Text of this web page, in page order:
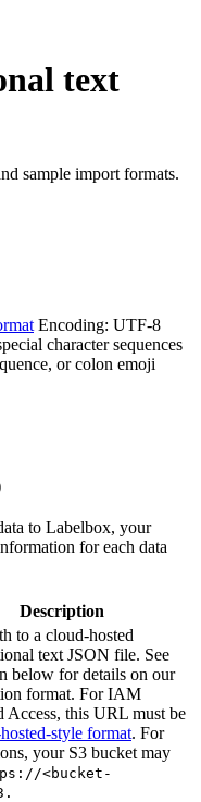
text
sample import formats.
Encoding: UTF-8
character sequences
or colon emoji
to Labelbox, your
for each data
Description
to a cloud-hosted
text JSON file. See
below for details on our
format. For IAM
Access, this URL must be
style format. For
your S3 bucket may
<bucket-